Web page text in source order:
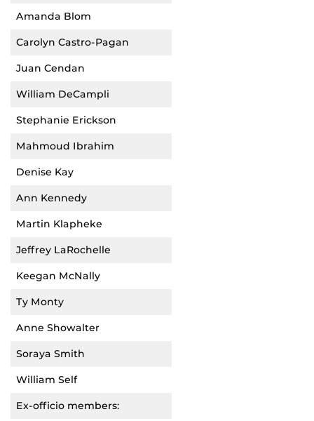
Amanda Blom
Carolyn Castro-Pagan
Juan Cendan
William DeCampli
Stephanie Erickson
Mahmoud Ibrahim
Denise Kay
Ann Kennedy
Martin Klapheke
Jeffrey LaRochelle
Keegan McNally
Ty Monty
Anne Showalter
Soraya Smith
William Self
Ex-officio members: